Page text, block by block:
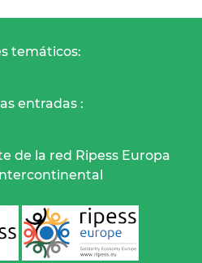
temáticos:
entradas :
de la red Ripess Europa